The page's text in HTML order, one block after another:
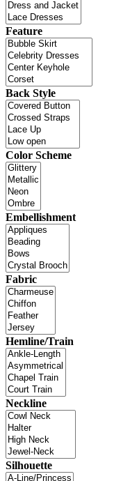
Feature
Back Style
Color Scheme
Embellishment
Fabric
Hemline/Train
Neckline
Silhouette